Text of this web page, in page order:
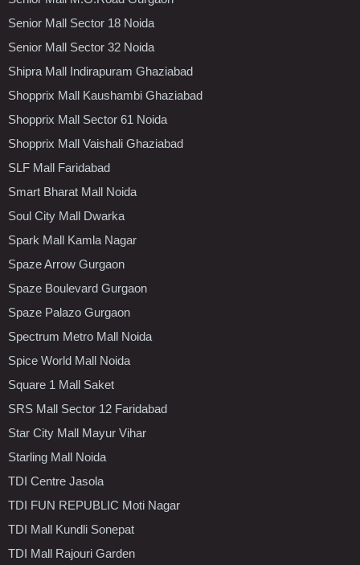
Senior Mall Sector 18 Noida
Senior Mall Sector 32 Noida
Shipra Mall Indirapuram Ghaziabad
Shopprix Mall Kaushambi Ghaziabad
Shopprix Mall Sector 61 Noida
Shopprix Mall Vaishali Ghaziabad
SLF Mall Faridabad
Smart Bharat Mall Noida
Soul City Mall Dwarka
Spark Mall Kamla Nagar
Spaze Arrow Gurgaon
Spaze Boulevard Gurgaon
Spaze Palazo Gurgaon
Spectrum Metro Mall Noida
Spice World Mall Noida
Square 1 Mall Saket
SRS Mall Sector 12 Faridabad
Star City Mall Mayur Vihar
Starling Mall Noida
TDI Centre Jasola
TDI FUN REPUBLIC Moti Nagar
TDI Mall Kundli Sonepat
TDI Mall Rajouri Garden